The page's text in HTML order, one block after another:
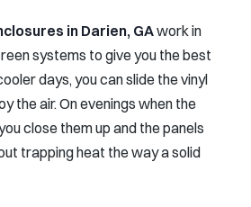
in Darien, GAwork in
systems to give you the best
days, you can slide the vinyl
the air. On evenings when the
close them up and the panels
trapping heat the way a solid